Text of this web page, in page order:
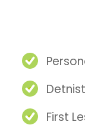
First